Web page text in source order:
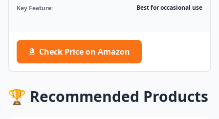
Key Feature: Best for occasional use
Check Price on Amazon
🏆 Recommended Products